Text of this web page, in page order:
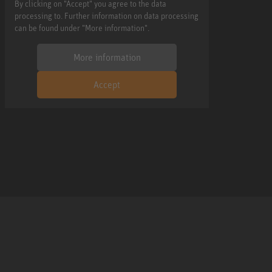
By clicking on "Accept" you agree to the data
processing to. Further information on data processing
can be found under "More information".
More information
Accept